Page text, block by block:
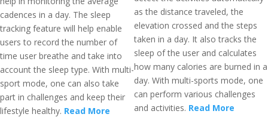
cadences in a day. The sleep
tracking feature will help enable
users to record the number of
time user breathe and take into
account the sleep type. With multi-
sport mode, one can also take
part in challenges and keep their
lifestyle healthy. Read More
as the distance traveled, the
elevation crossed and the steps
taken in a day. It also tracks the
sleep of the user and calculates
how many calories are burned in a
day. With multi-sports mode, one
can perform various challenges
and activities. Read More